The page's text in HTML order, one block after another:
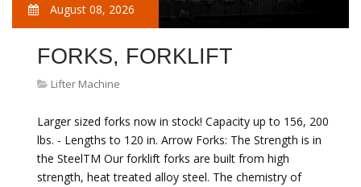
August 08, 2026
FORKS, FORKLIFT
Lifter Machine
Larger sized forks now in stock! Capacity up to 156, 200
lbs. - Lengths to 120 in. Arrow Forks: The Strength is in
the SteelTM Our forklift forks are built from high
strength, heat treated alloy steel. The chemistry of